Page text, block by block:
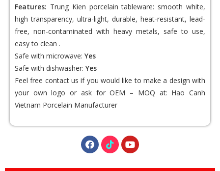
Features: Trung Kien porcelain tableware: smooth white,
high transparency, ultra-light, durable, heat-resistant, lead-
free, non-contaminated with heavy metals, safe to use,
easy to clean .
Safe with microwave: Yes
Safe with dishwasher: Yes
Feel free contact us if you would like to make a design with
your own logo or ask for OEM – MOQ at: Hao Canh
Vietnam Porcelain Manufacturer